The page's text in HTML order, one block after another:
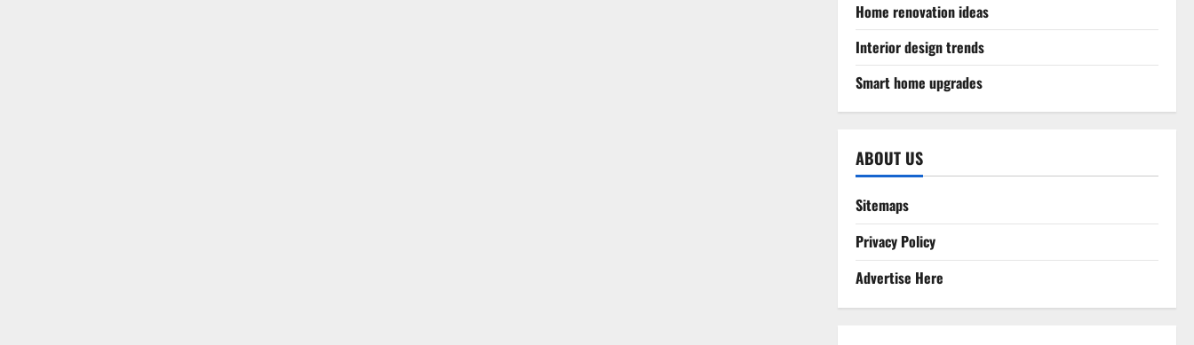
Home renovation ideas
Interior design trends
Smart home upgrades
ABOUT US
Sitemaps
Privacy Policy
Advertise Here